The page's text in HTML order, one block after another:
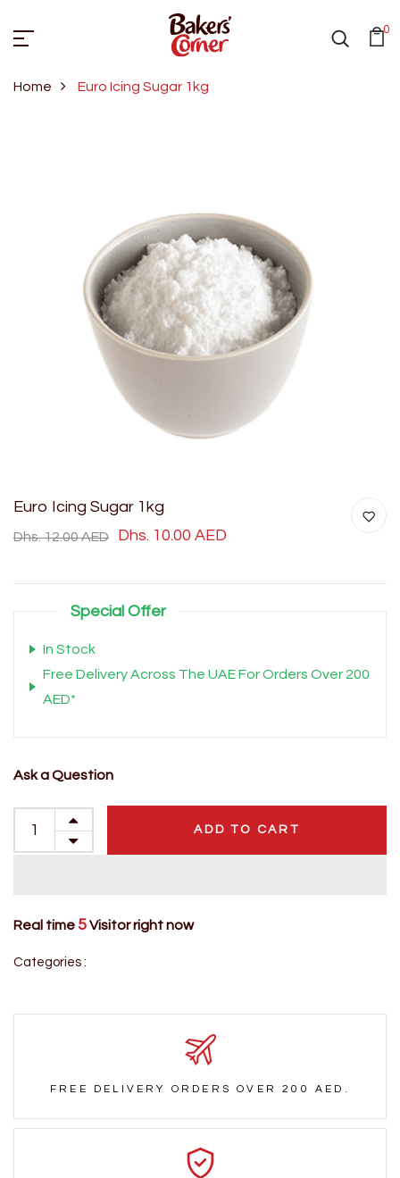
0
Home Euro Icing Sugar 1kg
Euro Icing Sugar 1kg
Dhs. 12.00 AED Dhs. 10.00 AED
Special Offer
In Stock
Free Delivery Across The UAE For Orders Over 200
AED*
Ask a Question
ADD TO CART
Real time5Visitor right now
Categories :
FREE DELIVERY ORDERS OVER 200 AED.